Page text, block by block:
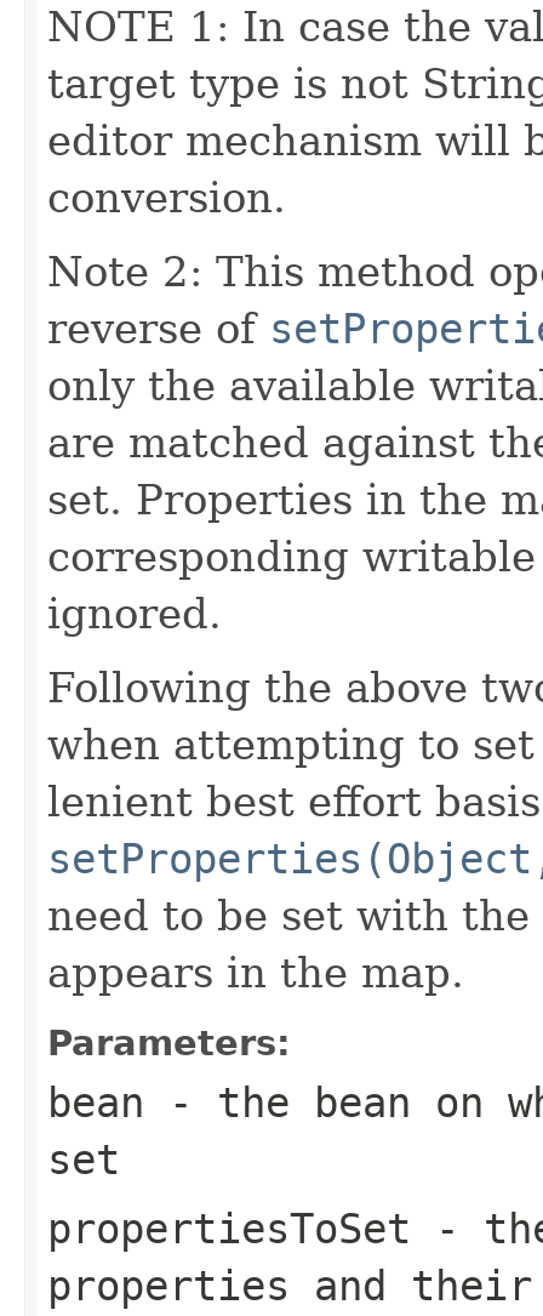
NOTE 1: In case the
target type is not
editor mechanism will
conversion.
Note 2: This method
reverse of
only the available
are matched against
set. Properties in the
corresponding
ignored.
Following the above
when attempting to
lenient best effort
need to be set with
appears in the map.
Parameters:
bean - the bean on
set
propertiesToSet -
properties and